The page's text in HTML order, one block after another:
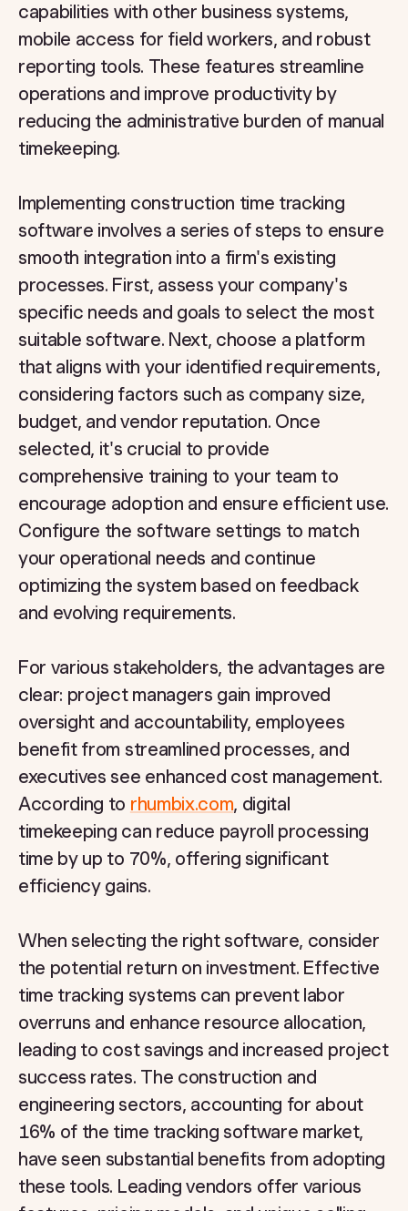
capabilities with other business systems,
mobile access for field workers, and robust
reporting tools. These features streamline
operations and improve productivity by
reducing the administrative burden of manual
timekeeping.
Implementing construction time tracking
software involves a series of steps to ensure
smooth integration into a firm's existing
processes. First, assess your company's
specific needs and goals to select the most
suitable software. Next, choose a platform
that aligns with your identified requirements,
considering factors such as company size,
budget, and vendor reputation. Once
selected, it's crucial to provide
comprehensive training to your team to
encourage adoption and ensure efficient use.
Configure the software settings to match
your operational needs and continue
optimizing the system based on feedback
and evolving requirements.
For various stakeholders, the advantages are
clear: project managers gain improved
oversight and accountability, employees
benefit from streamlined processes, and
executives see enhanced cost management.
According to rhumbix.com, digital
timekeeping can reduce payroll processing
time by up to 70%, offering significant
efficiency gains.
When selecting the right software, consider
the potential return on investment. Effective
time tracking systems can prevent labor
overruns and enhance resource allocation,
leading to cost savings and increased project
success rates. The construction and
engineering sectors, accounting for about
16% of the time tracking software market,
have seen substantial benefits from adopting
these tools. Leading vendors offer various